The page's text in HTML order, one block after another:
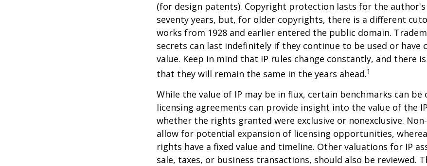
(for design patents). Copyright protection lasts for the
seventy years, but, for older copyrights, there is a different
works from 1928 and earlier entered the public domain.
secrets can last indefinitely if they continue to be used or have
value. Keep in mind that IP rules change constantly, and there
that they will remain the same in the years ahead.1
While the value of IP may be in flux, certain benchmarks can be
licensing agreements can provide insight into the value of the
whether the rights granted were exclusive or nonexclusive.
allow for potential expansion of licensing opportunities,
rights have a fixed value and timeline. Other valuations for IP
sale, taxes, or business transactions, should also be reviewed.